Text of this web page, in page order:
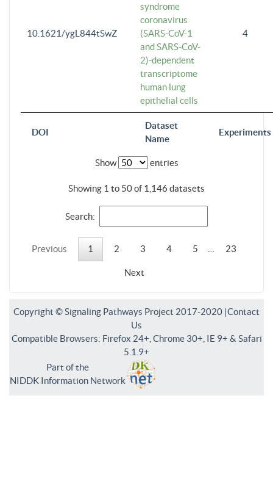
DOI
Dataset
Name
Experiments
10.1621/ygL844tSwZ
syndrome
coronavirus
(SARS-CoV-1
and SARS-CoV-
2)-dependent
transcriptome
human lung
epithelial cells
4
Show entries
Showing 1 to 50 of 1,146 datasets
Search:
Previous 1 2 3 4 5 23
Next
Copyright © Signaling Pathways Project 2017-2020 |Contact
Us
Compatible Browsers: Firefox 24+, Chrome 30+, IE 9+ & Safari
5.1.9+
Part of the
NIDDK Information Network